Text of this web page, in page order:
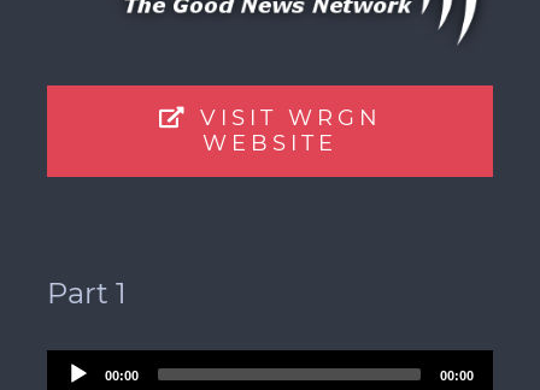
VISIT WRGN
WEBSITE
Part 1
Audio
00:00 00:00